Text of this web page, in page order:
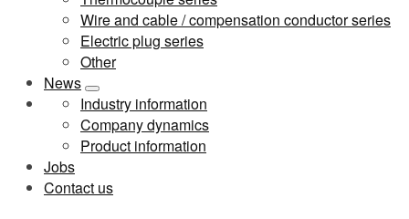
Wire and cable / compensation conductor series
Electric plug series
Other
News
Industry information
Company dynamics
Product information
Jobs
Contact us